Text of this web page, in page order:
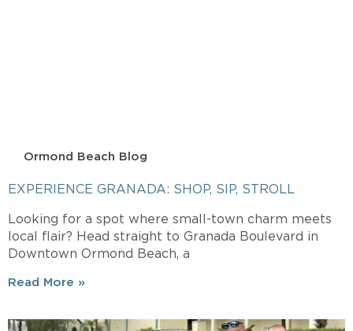
Ormond Beach Blog
EXPERIENCE GRANADA: SHOP, SIP, STROLL
Looking for a spot where small-town charm meets
local flair? Head straight to Granada Boulevard in
Downtown Ormond Beach, a
Read More »